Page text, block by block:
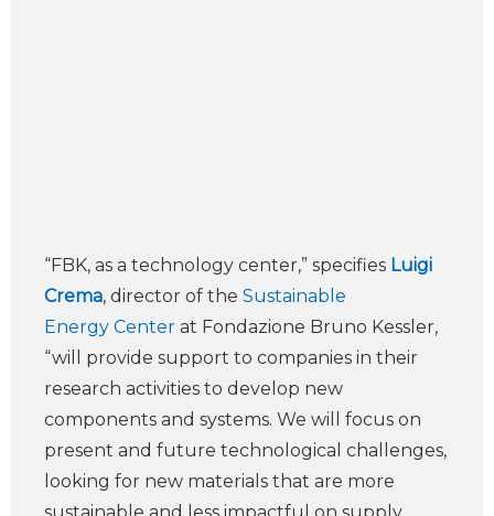
“FBK, as a technology center,” specifies Luigi
Crema, director of the Sustainable
Energy Center at Fondazione Bruno Kessler,
“will provide support to companies in their
research activities to develop new
components and systems. We will focus on
present and future technological challenges,
looking for new materials that are more